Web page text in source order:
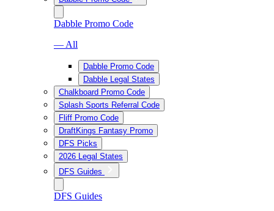
Dabble Promo Code
— All
Dabble Promo Code
Dabble Legal States
Chalkboard Promo Code
Splash Sports Referral Code
Fliff Promo Code
DraftKings Fantasy Promo
DFS Picks
2026 Legal States
DFS Guides
DFS Guides